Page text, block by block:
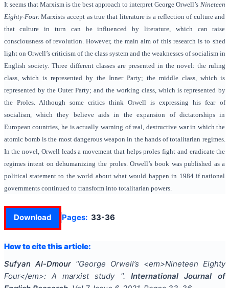
It seems that Marxism is the best approach to interpret George Orwell’s Nineteen
Eighty-Four. Marxists accept as true that literature is a reflection of culture and
that culture in turn can be influenced by literature, which can raise
consciousness of revolution. However, the main aim of this research is to shed
light on Orwell’s criticism of the class system and the weaknesses of socialism in
English society. Three different classes are presented in the novel: the ruling
class, which is represented by the Inner Party; the middle class, which is
represented by the Outer Party; and the working class, which is represented by
the Proles. Although some critics think Orwell is expressing his fear of
socialism, which they believe aids in the expansion of dictatorships in
European countries, he is actually warning of real, destructive war in which the
atomic bomb is the most dangerous weapon in the hands of totalitarian regimes.
In the novel, Orwell leads a movement that helps proles fight and eradicate the
regimes intent on dehumanizing the proles. Orwell’s book was published as a
political statement to the world about what would happen in 1984 if national
governments continued to transform into totalitarian powers.
Download Pages: 33-36
How to cite this article:
Sufyan Al-Dmour "George Orwell’s <em>Nineteen Eighty
Four</em>: A marxist study ".
International Journal of